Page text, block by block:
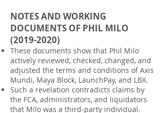
NOTES AND WORKING
DOCUMENTS OF PHIL MILO
(2019-2020)
These documents show that Phil Milo
actively reviewed, checked, changed, and
adjusted the terms and conditions of Axis
Mundi, Maya Block, LaunchPay, and LBX.
Such a revelation contradicts claims by
the FCA, administrators, and liquidators
that Milo was a third-party individual.